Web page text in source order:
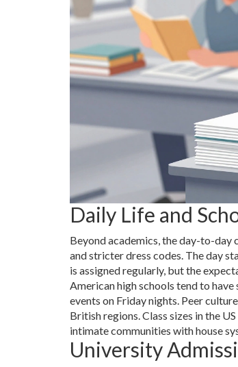
Daily Life and
Beyond academics, the day-to-day
and stricter dress codes. The day
is assigned regularly, but the
American high schools tend to
events on Friday nights. Peer
British regions. Class sizes in the
intimate communities with house
University